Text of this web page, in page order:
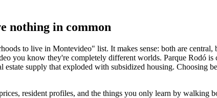
nothing in common
to live in Montevideo" list. It makes sense: both are
you know they're completely different worlds. Parque Rodó is
estate supply that exploded with subsidized housing.
resident profiles, and the things you only learn by